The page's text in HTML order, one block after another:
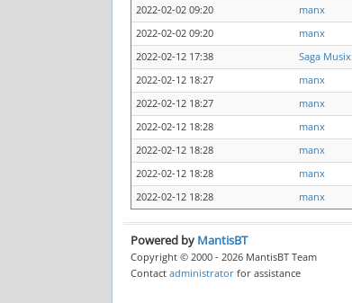
2022-02-02 09:20
manx
2022-02-02 09:20
manx
2022-02-12 17:38
Saga Musix
2022-02-12 18:27
manx
2022-02-12 18:27
manx
2022-02-12 18:28
manx
2022-02-12 18:28
manx
2022-02-12 18:28
manx
2022-02-12 18:28
manx
Powered by MantisBT
Copyright © 2000 - 2026 MantisBT Team
Contact administrator for assistance